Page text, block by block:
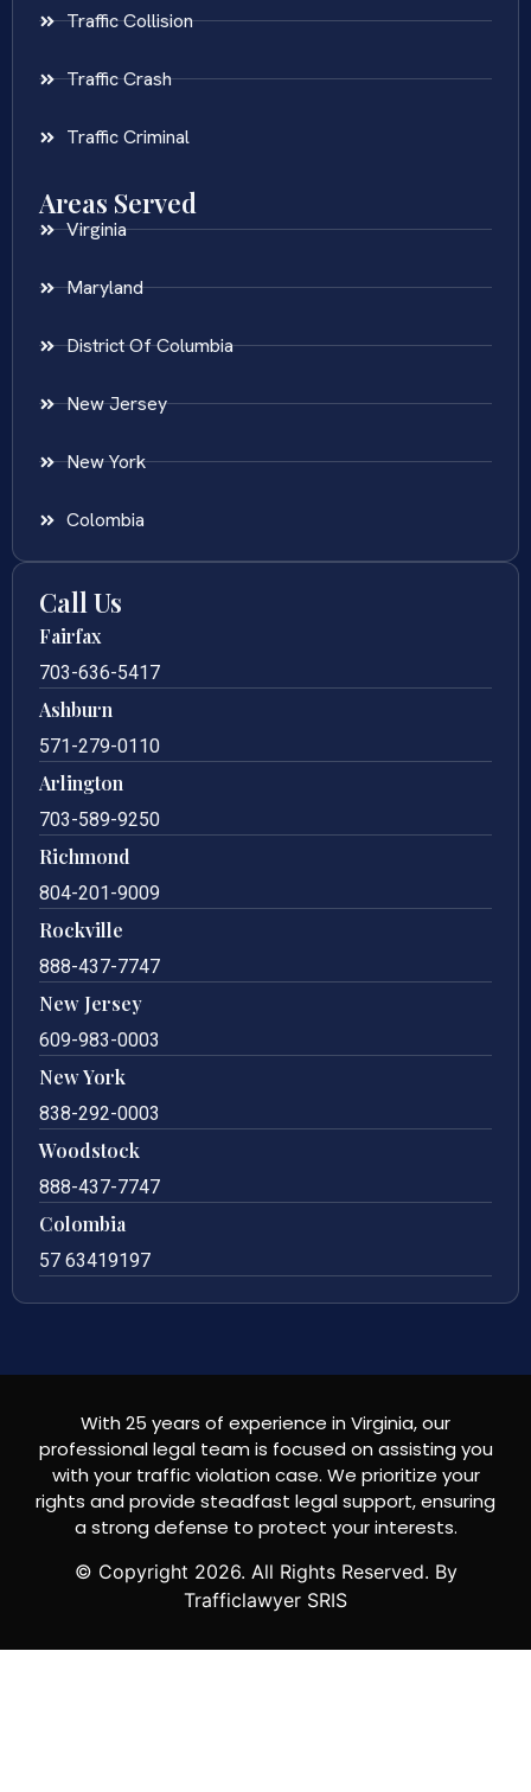
Traffic Collision
Traffic Crash
Traffic Criminal
Areas Served
Virginia
Maryland
District Of Columbia
New Jersey
New York
Colombia
Call Us
Fairfax
703-636-5417
Ashburn
571-279-0110
Arlington
703-589-9250
Richmond
804-201-9009
Rockville
888-437-7747
New Jersey
609-983-0003
New York
838-292-0003
Woodstock
888-437-7747
Colombia
57 63419197
With 25 years of experience in Virginia, our
professional legal team is focused on assisting you
with your traffic violation case. We prioritize your
rights and provide steadfast legal support, ensuring
a strong defense to protect your interests.
© Copyright 2026. All Rights Reserved. By
Trafficlawyer SRIS